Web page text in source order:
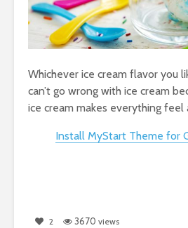
Whichever ice cream flavor you
can’t go wrong with ice cream
ice cream makes everything feel
Install MyStart Theme for
2 3670 views